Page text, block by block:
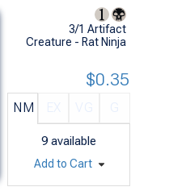
3/1 Artifact
Creature - Rat Ninja
NM
9 available
$0.35
Add to Cart